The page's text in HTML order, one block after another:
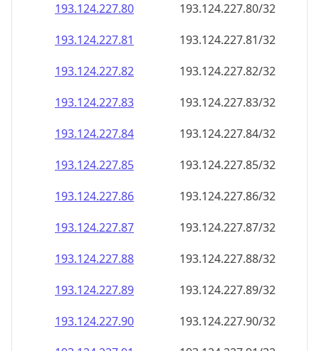
193.124.227.80
193.124.227.80/32
193.124.227.81
193.124.227.81/32
193.124.227.82
193.124.227.82/32
193.124.227.83
193.124.227.83/32
193.124.227.84
193.124.227.84/32
193.124.227.85
193.124.227.85/32
193.124.227.86
193.124.227.86/32
193.124.227.87
193.124.227.87/32
193.124.227.88
193.124.227.88/32
193.124.227.89
193.124.227.89/32
193.124.227.90
193.124.227.90/32